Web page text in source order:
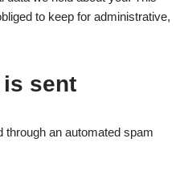
to keep for administrative,
is sent
an automated spam